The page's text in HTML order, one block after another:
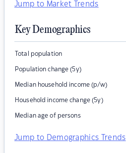
Jump to Market Trends
Key Demographics
Total population
Population change (5y)
Median household income (p/w)
Household income change (5y)
Median age of persons
Jump to Demographics Trends